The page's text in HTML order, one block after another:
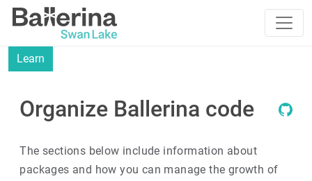
Learn
Organize Ballerina code
The sections below include information about
packages and how you can manage the growth of